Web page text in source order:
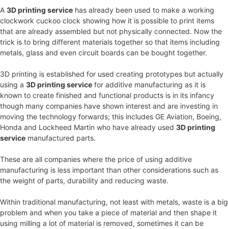
A 3D printing service has already been used to make a working
clockwork cuckoo clock showing how it is possible to print items
that are already assembled but not physically connected. Now the
trick is to bring different materials together so that items including
metals, glass and even circuit boards can be bought together.
3D printing is established for used creating prototypes but actually
using a 3D printing service for additive manufacturing as it is
known to create finished and functional products is in its infancy
though many companies have shown interest and are investing in
moving the technology forwards; this includes GE Aviation, Boeing,
Honda and Lockheed Martin who have already used 3D printing
service manufactured parts.
These are all companies where the price of using additive
manufacturing is less important than other considerations such as
the weight of parts, durability and reducing waste.
Within traditional manufacturing, not least with metals, waste is a big
problem and when you take a piece of material and then shape it
using milling a lot of material is removed, sometimes it can be